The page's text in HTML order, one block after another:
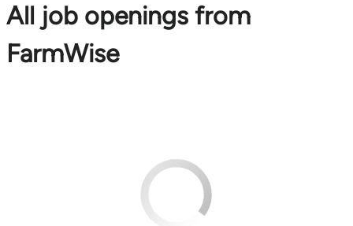
All job openings from
FarmWise